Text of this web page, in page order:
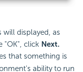
will displayed, as
"OK", click Next.
that something is
ability to run